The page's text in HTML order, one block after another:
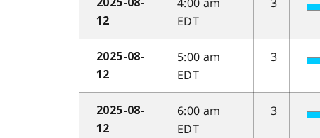
2025-08-
12
EDT
2025-08-
12
5:00 am
EDT
3
2025-08-
12
6:00 am
EDT
3